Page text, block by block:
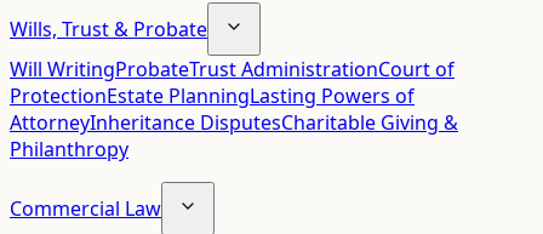
Wills, Trust & Probate
Will WritingProbateTrust AdministrationCourt of
ProtectionEstate PlanningLasting Powers of
AttorneyInheritance DisputesCharitable Giving &
Philanthropy
Commercial Law